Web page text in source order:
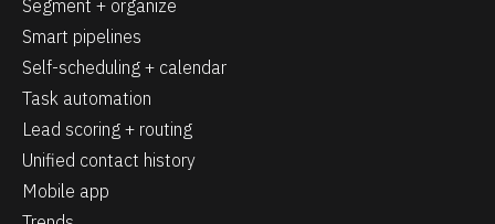
Segment + organize
Smart pipelines
Self-scheduling + calendar
Task automation
Lead scoring + routing
Unified contact history
Mobile app